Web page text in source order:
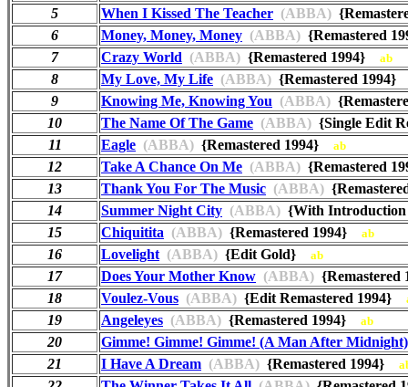
5 When I Kissed The Teacher (ABBA)
6
Money, Money, Money (ABBA) {Remastered
7
Crazy World (ABBA) {Remastered 1994} ab
8 My Love, My Life (ABBA) {Remastered
9
Knowing Me, Knowing You (ABBA)
10
The Name Of The Game (ABBA) {Single Edit
11
Eagle (ABBA) {Remastered 1994} ab
12 Take A Chance On Me (ABBA) {Remastered
13
Thank You For The Music (ABBA)
14
Summer Night City (ABBA) {With
15
Chiquitita (ABBA) {Remastered 1994} ab
16 Lovelight (ABBA) {Edit Gold} ab
17 Does Your Mother Know (ABBA)
18
Voulez-Vous (ABBA) {Edit Remastered 1994}
19 Angeleyes (ABBA) {Remastered 1994} ab
20
Gimme! Gimme! Gimme! (A Man After Midnight)
21
I Have A Dream (ABBA) {Remastered 1994}